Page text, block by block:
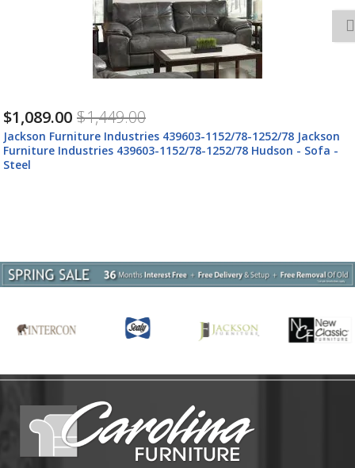
$1,089.00 $1,449.00
Jackson Furniture Industries 439603-1152/78-1252/78 Jackson
Furniture Industries 439603-1152/78-1252/78 Hudson - Sofa -
Steel